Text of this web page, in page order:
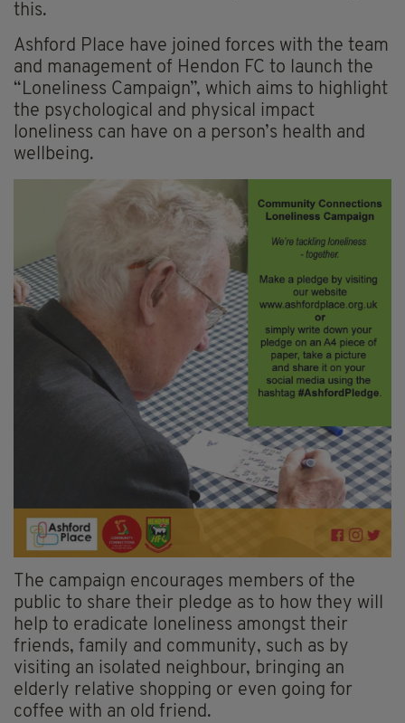
this.
Ashford Place have joined forces with the team
and management of Hendon FC to launch the
“Loneliness Campaign”, which aims to highlight
the psychological and physical impact
loneliness can have on a person’s health and
wellbeing.
The campaign encourages members of the
public to share their pledge as to how they will
help to eradicate loneliness amongst their
friends, family and community, such as by
visiting an isolated neighbour, bringing an
elderly relative shopping or even going for
coffee with an old friend.